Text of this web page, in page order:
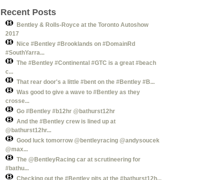
Recent Posts
Bentley & Rolls-Royce at the Toronto Autoshow
2017
Nice #Bentley #Brooklands on #DomainRd
#SouthYarra...
The #Bentley #Continental #GTC is a great #beach
c...
That rear door's a little #bent on the #Bentley #B...
Was good to give a wave to #Bentley as they
crosse...
Go #Bentley #b12hr @bathurst12hr
And the #Bentley crew is lined up at
@bathurst12hr...
Good luck tomorrow @bentleyracing @andysoucek
@max...
The @BentleyRacing car at scrutineering for
#bathu...
Checking out the #Bentley pits at the #bathurst12h...